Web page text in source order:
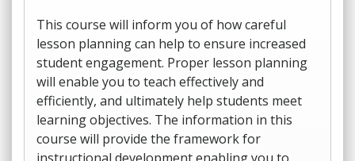
This course will inform you of how careful
lesson planning can help to ensure increased
student engagement. Proper lesson planning
will enable you to teach effectively and
efficiently, and ultimately help students meet
learning objectives. The information in this
course will provide the framework for